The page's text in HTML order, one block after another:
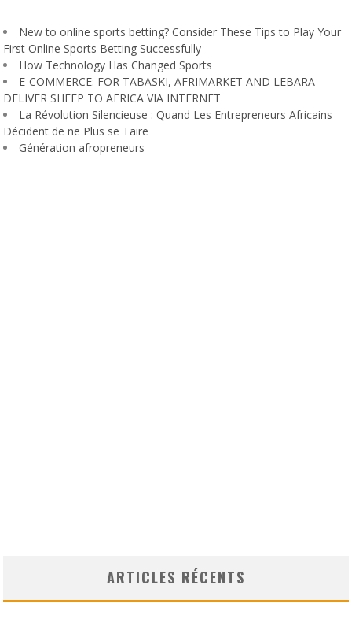
New to online sports betting? Consider These Tips to Play Your
First Online Sports Betting Successfully
How Technology Has Changed Sports
E-COMMERCE: FOR TABASKI, AFRIMARKET AND LEBARA
DELIVER SHEEP TO AFRICA VIA INTERNET
La Révolution Silencieuse : Quand Les Entrepreneurs Africains
Décident de ne Plus se Taire
Génération afropreneurs
ARTICLES RÉCENTS